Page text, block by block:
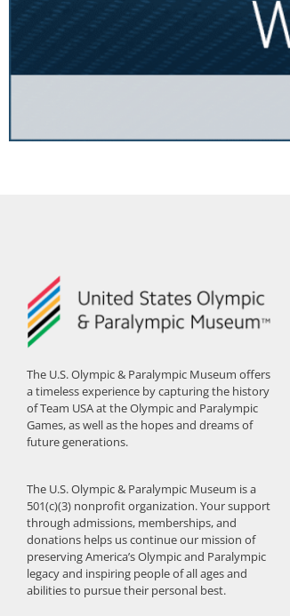
The U.S. Olympic & Paralympic Museum offers
a timeless experience by capturing the history
of Team USA at the Olympic and Paralympic
Games, as well as the hopes and dreams of
future generations.
The U.S. Olympic & Paralympic Museum is a
501(c)(3) nonprofit organization. Your support
through admissions, memberships, and
donations helps us continue our mission of
preserving America’s Olympic and Paralympic
legacy and inspiring people of all ages and
abilities to pursue their personal best.